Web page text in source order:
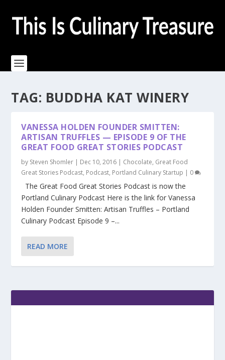
TAG: BUDDHA KAT WINERY
VANESSA HOLDEN FOUNDER SMITTEN:
ARTISAN TRUFFLES — EPISODE 9 OF THE
GREAT FOOD GREAT STORIES PODCAST
by Steven Shomler | Dec 10, 2016 | Chocolate, Great Food
Great Stories Podcast, Podcast, Portland Culinary Startup | 0
The Great Food Great Stories Podcast is now the
Portland Culinary Podcast Here is the link for Vanessa
Holden Founder Smitten: Artisan Truffles – Portland
Culinary Podcast Episode 9 –...
READ MORE